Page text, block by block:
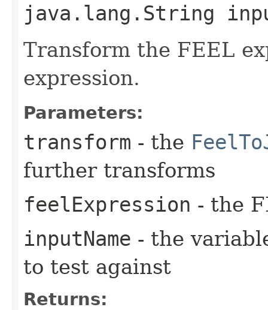
java.lang.String
Transform the FEEL
expression.
Parameters:
transform - the
further transforms
feelExpression - the
inputName - the
to test against
Returns: